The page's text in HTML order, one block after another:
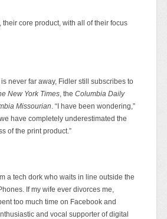
core product, with all of their focus
never far away, Fidler still subscribes to
New York Times, the Columbia Daily
Missourian. “I have been wondering,”
have completely underestimated the
of the print product.”
a tech dork who waits in line outside the
If my wife ever divorces me,
too much time on Facebook and
and vocal supporter of digital